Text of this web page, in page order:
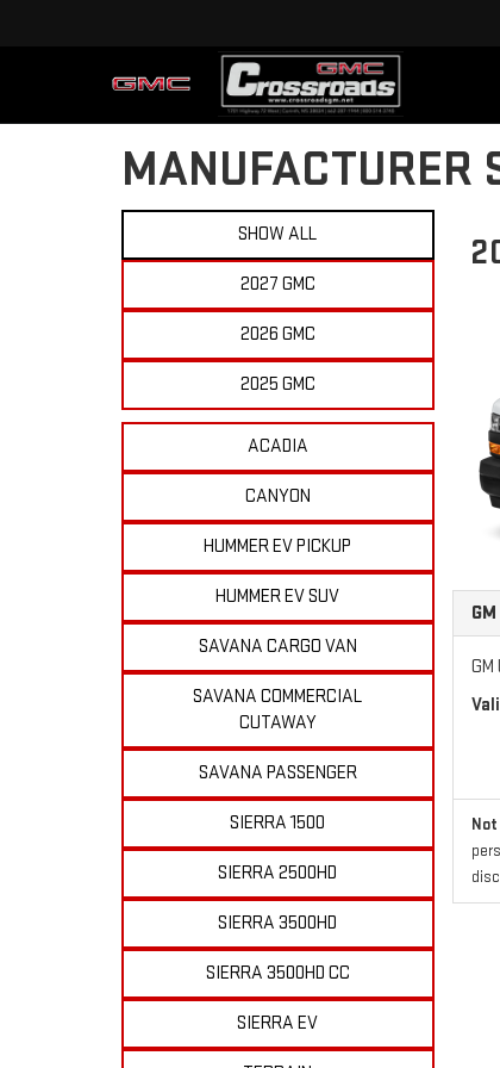
MANUFACTURER
SHOW ALL
2027 GMC
2026 GMC
2025 GMC
ACADIA
CANYON
HUMMER EV PICKUP
HUMMER EV SUV
SAVANA CARGO VAN
SAVANA COMMERCIAL
CUTAWAY
SAVANA PASSENGER
SIERRA 1500
SIERRA 2500HD
SIERRA 3500HD
SIERRA 3500HD CC
SIERRA EV